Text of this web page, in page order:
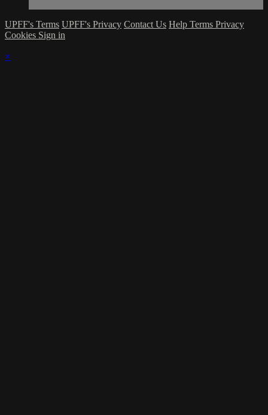
UPFF's Terms UPFF's Privacy Contact Us Help Terms Privacy
Cookies Sign in
×